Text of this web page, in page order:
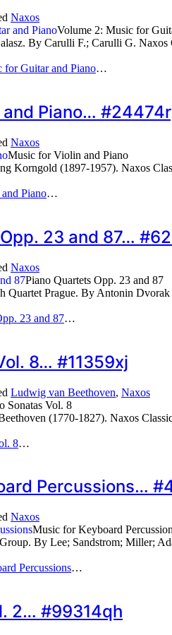
Naxos
Volume 2: Music for
By Carulli F.; Carulli G.
for Guitar and Piano…
Piano…
Naxos
Music for Violin and Piano
Korngold (1897-1957). Naxos
Piano…
23 and 87…
Naxos
Piano Quartets Opp. 23 and 87
Quartet Prague. By Antonin
23 and 87…
8… #11359xj
Ludwig van Beethoven, Naxos
Sonatas Vol. 8
(1770-1827). Naxos
8…
Percussions…
Naxos
Music for Keyboard
By Lee; Sandstrom; Miller;
Percussions…
2… #99314qh